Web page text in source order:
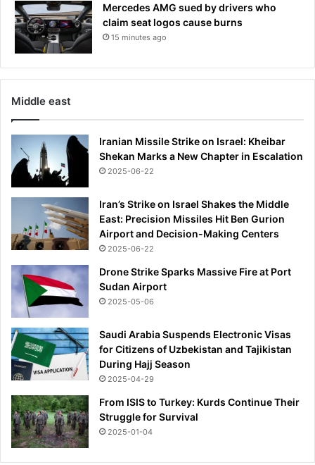
Mercedes AMG sued by drivers who
claim seat logos cause burns
15 minutes ago
Middle east
Iranian Missile Strike on Israel: Kheibar
Shekan Marks a New Chapter in Escalation
2025-06-22
Iran’s Strike on Israel Shakes the Middle
East: Precision Missiles Hit Ben Gurion
Airport and Decision-Making Centers
2025-06-22
Drone Strike Sparks Massive Fire at Port
Sudan Airport
2025-05-06
Saudi Arabia Suspends Electronic Visas
for Citizens of Uzbekistan and Tajikistan
During Hajj Season
2025-04-29
From ISIS to Turkey: Kurds Continue Their
Struggle for Survival
2025-01-04